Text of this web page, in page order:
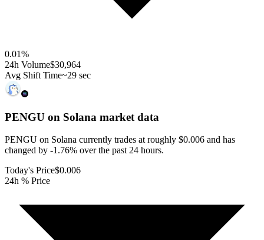
0.01%
24h Volume$30,964
Avg Shift Time~29 sec
PENGU on Solana market data
PENGU on Solana currently trades at roughly $0.006 and has
changed by -1.76% over the past 24 hours.
Today's Price$0.006
24h % Price